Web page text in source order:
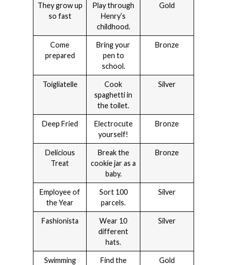
They grow up
so fast
Play through
Henry’s
childhood.
Gold
Come
prepared
Bring your
pen to
school.
Bronze
Toigliatelle
Cook
spaghetti in
the toilet.
Silver
Deep Fried
Electrocute
yourself!
Bronze
Delicious
Treat
Break the
cookie jar as a
baby.
Bronze
Employee of
the Year
Sort 100
parcels.
Silver
Fashionista
Wear 10
different
hats.
Silver
Swimming
Find the
Gold